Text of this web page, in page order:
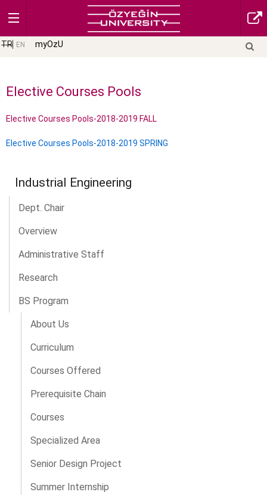
TR EN myOzU
Elective Courses Pools
Elective Courses Pools-2018-2019 FALL
Elective Courses Pools-2018-2019 SPRING
Industrial Engineering
Dept. Chair
Overview
Administrative Staff
Research
BS Program
About Us
Curriculum
Courses Offered
Prerequisite Chain
Courses
Specialized Area
Senior Design Project
Summer Internship